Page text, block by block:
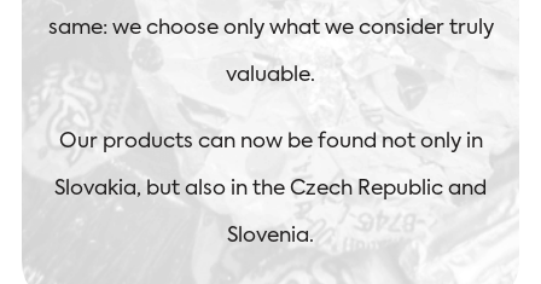
same: we choose only what we consider truly
valuable.
Our products can now be found not only in
Slovakia, but also in the Czech Republic and
Slovenia.